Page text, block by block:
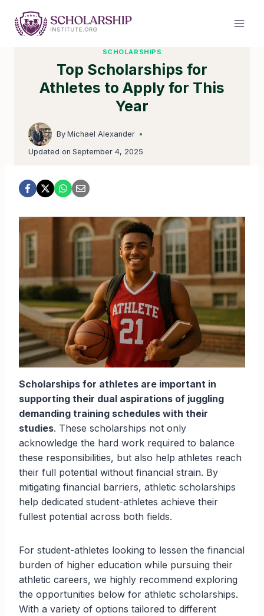
content
SCHOLARSHIPS
Top Scholarships for
Athletes to Apply for This
Year
By Michael Alexander
Updated on September 4, 2025
Scholarships for athletes are important in
supporting their dual aspirations of juggling
demanding training schedules with their
studies. These scholarships not only
acknowledge the hard work required to balance
these responsibilities, but also help athletes reach
their full potential without financial strain. By
mitigating financial barriers, athletic scholarships
help dedicated student-athletes achieve their
fullest potential across both fields.
For student-athletes looking to lessen the financial
burden of higher education while pursuing their
athletic careers, we highly recommend exploring
the opportunities below for athletic scholarships.
With a variety of options tailored to different